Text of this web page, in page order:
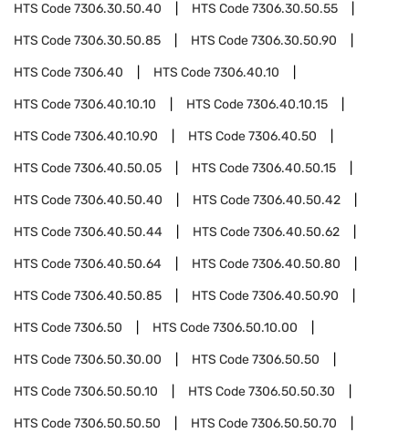
HTS Code7306.30.50.40 HTS Code7306.30.50.55
HTS Code7306.30.50.85 HTS Code7306.30.50.90
HTS Code7306.40 HTS Code7306.40.10
HTS Code7306.40.10.10 HTS Code7306.40.10.15
HTS Code7306.40.10.90 HTS Code7306.40.50
HTS Code7306.40.50.05 HTS Code7306.40.50.15
HTS Code7306.40.50.40 HTS Code7306.40.50.42
HTS Code7306.40.50.44 HTS Code7306.40.50.62
HTS Code7306.40.50.64 HTS Code7306.40.50.80
HTS Code7306.40.50.85 HTS Code7306.40.50.90
HTS Code7306.50 HTS Code7306.50.10.00
HTS Code7306.50.30.00 HTS Code7306.50.50
HTS Code7306.50.50.10 HTS Code7306.50.50.30
HTS Code7306.50.50.50 HTS Code7306.50.50.70